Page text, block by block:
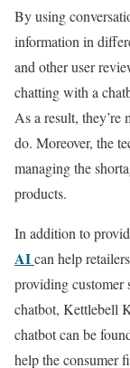
By using
information in
and other user
chatting with a
As a result,
do. Moreover, the
managing the
products.
In addition to
AIcan help
providing customer
chatbot, Kettlebell
chatbot can be
help the consumer